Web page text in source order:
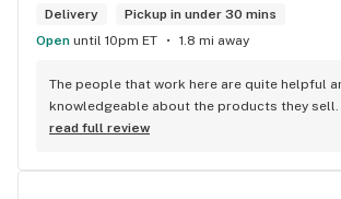
Delivery
Pickup in under 30 mins
Open until 10pm ET 1.8 mi away
The people that work here are quite helpful
knowledgeable about the products they sell.
large variety of products to choose from as
that is reliable well lit and has a very
read full review